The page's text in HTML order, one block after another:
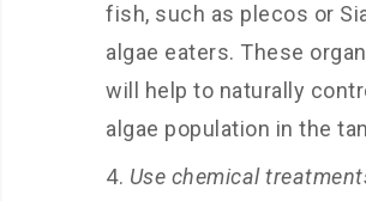
fish, such as plecos or
algae eaters. These
will help to naturally
algae population in the
Use chemical